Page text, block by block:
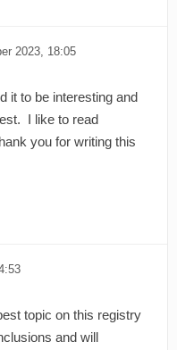
2023, 18:05
it to be interesting and
I like to read
you for writing this
topic on this registry
and will